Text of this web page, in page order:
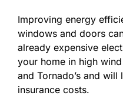
Improving energy
windows and doors
already expensive
your home in high
and Tornado’s and
insurance costs.